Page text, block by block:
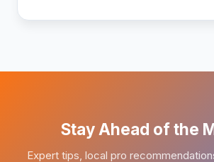
Stay Ahead of the
Expert tips, local pro